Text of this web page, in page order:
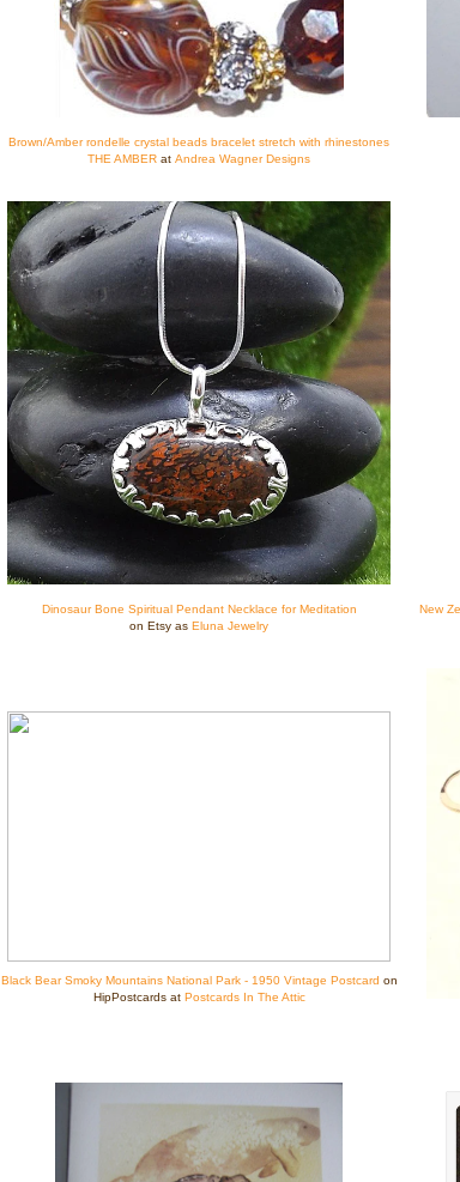
Brown/Amber rondelle crystal beads bracelet stretch with rhinestones
THE AMBER at Andrea Wagner Designs
Dinosaur Bone Spiritual Pendant Necklace for Meditation
on Etsy as Eluna Jewelry
New
Black Bear Smoky Mountains National Park - 1950 Vintage Postcard on
HipPostcards at Postcards In The Attic